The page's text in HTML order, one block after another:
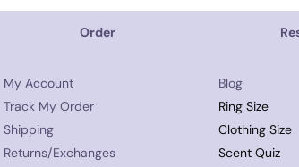
Order
My Account
Track My Order
Shipping
Returns/Exchanges
Blog
Ring Size
Clothing Size
Scent Quiz